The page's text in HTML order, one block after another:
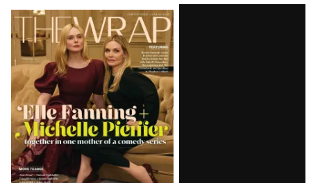
Latest
Magazine
Issue